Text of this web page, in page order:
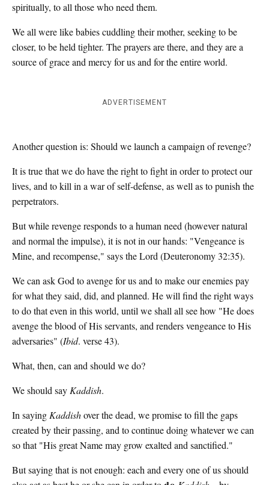
spiritually, to all those who need them.
We all were like babies cuddling their mother, seeking to be
closer, to be held tighter. The prayers are there, and they are a
source of grace and mercy for us and for the entire world.
ADVERTISEMENT
Another question is: Should we launch a campaign of revenge?
It is true that we do have the right to fight in order to protect our
lives, and to kill in a war of self-defense, as well as to punish the
perpetrators.
But while revenge responds to a human need (however natural
and normal the impulse), it is not in our hands: "Vengeance is
Mine, and recompense," says the Lord (Deuteronomy 32:35).
We can ask God to avenge for us and to make our enemies pay
for what they said, did, and planned. He will find the right ways
to do that even in this world, until we shall all see how "He does
avenge the blood of His servants, and renders vengeance to His
adversaries" (Ibid. verse 43).
What, then, can and should we do?
We should say Kaddish.
In saying Kaddishover the dead, we promise to fill the gaps
created by their passing, and to continue doing whatever we can
so that "His great Name may grow exalted and sanctified."
But saying that is not enough: each and every one of us should